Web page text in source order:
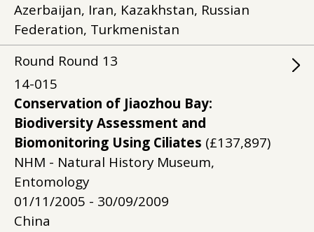
Azerbaijan, Iran, Kazakhstan, Russian
Federation, Turkmenistan
Round Round 13
14-015
Conservation of Jiaozhou Bay:
Biodiversity Assessment and
Biomonitoring Using Ciliates (£137,897)
NHM - Natural History Museum,
Entomology
01/11/2005 - 30/09/2009
China